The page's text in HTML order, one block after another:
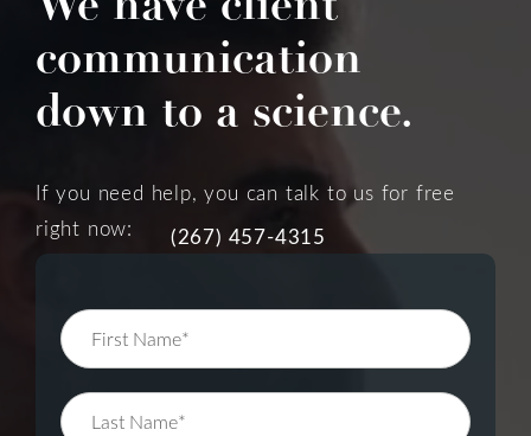
communication
down to a science.
If you need help, you can talk to us for free
right now:
(267) 457-4315